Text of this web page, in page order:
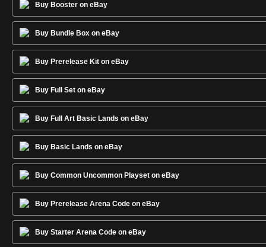
Buy Booster on eBay
Buy Bundle Box on eBay
Buy Prerelease Kit on eBay
Buy Full Set on eBay
Buy Full Art Basic Lands on eBay
Buy Basic Lands on eBay
Buy Common Uncommon Playset on eBay
Buy Prerelease Arena Code on eBay
Buy Starter Arena Code on eBay